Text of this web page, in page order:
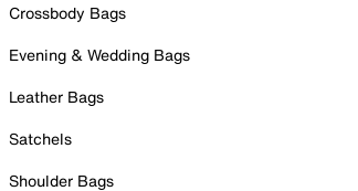
Crossbody Bags
Evening & Wedding Bags
Leather Bags
Satchels
Shoulder Bags